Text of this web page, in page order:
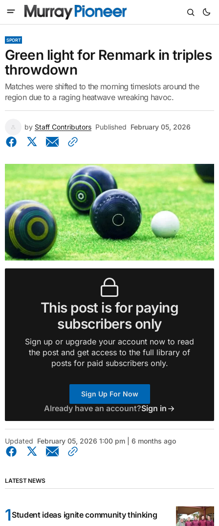
SPORT
Green light for Renmark in triples
throwdown
Matches were shifted to the morning timeslots around the
region due to a raging heatwave wreaking havoc.
by Staff Contributors Published February 05, 2026
This post is for paying
subscribers only
Sign up or upgrade your account now to read
the post and get access to the full library of
posts for paid subscribers only.
Sign Up For Now
Already have an account?Sign in
Updated February 05, 2026 1:00 pm | 6 months ago
LATEST NEWS
Student ideas ignite community thinking